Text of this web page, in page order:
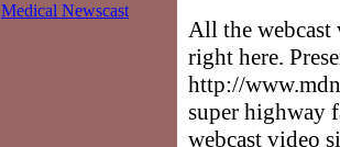
Medical Newscast
All the
right here.
http://
super highway
webcast video